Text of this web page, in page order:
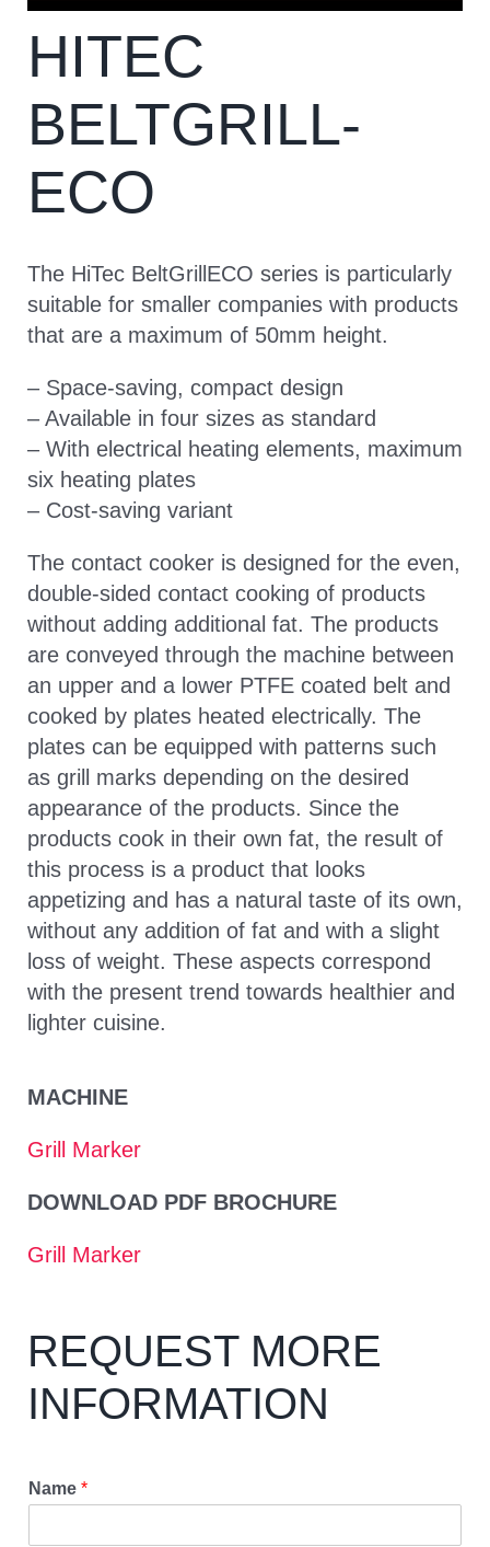
CONTACT
HITEC
BELTGRILL-
ECO
The HiTec BeltGrillECO series is particularly
suitable for smaller companies with products
that are a maximum of 50mm height.
– Space-saving, compact design
– Available in four sizes as standard
– With electrical heating elements, maximum
six heating plates
– Cost-saving variant
The contact cooker is designed for the even,
double-sided contact cooking of products
without adding additional fat. The products
are conveyed through the machine between
an upper and a lower PTFE coated belt and
cooked by plates heated electrically. The
plates can be equipped with patterns such
as grill marks depending on the desired
appearance of the products. Since the
products cook in their own fat, the result of
this process is a product that looks
appetizing and has a natural taste of its own,
without any addition of fat and with a slight
loss of weight. These aspects correspond
with the present trend towards healthier and
lighter cuisine.
MACHINE
Grill Marker
DOWNLOAD PDF BROCHURE
Grill Marker
REQUEST MORE
INFORMATION
Name *